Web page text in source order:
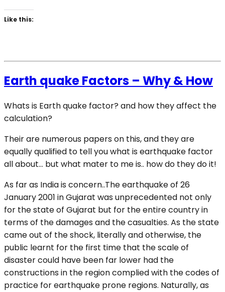
Like this:
Earth quake Factors – Why & How
Whats is Earth quake factor? and how they affect the
calculation?
Their are numerous papers on this, and they are
equally qualified to tell you what is earthquake factor
all about… but what mater to me is.. how do they do it!
As far as India is concern..The earthquake of 26
January 2001 in Gujarat was unprecedented not only
for the state of Gujarat but for the entire country in
terms of the damages and the casualties. As the state
came out of the shock, literally and otherwise, the
public learnt for the first time that the scale of
disaster could have been far lower had the
constructions in the region complied with the codes of
practice for earthquake prone regions. Naturally, as